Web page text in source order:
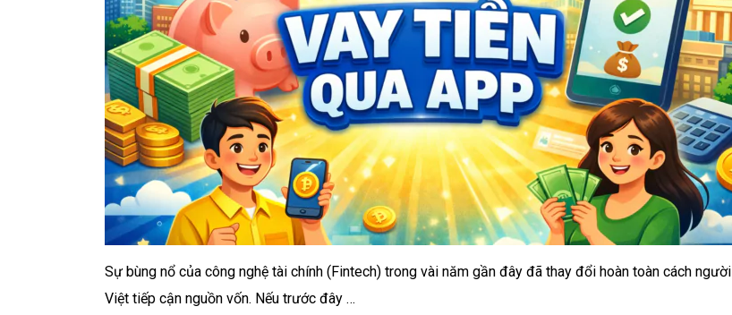
Sự bùng nổ của công nghệ tài chính (Fintech) trong vài năm gần đây đã thay đổi hoàn toàn cách người
Việt tiếp cận nguồn vốn. Nếu trước đây …